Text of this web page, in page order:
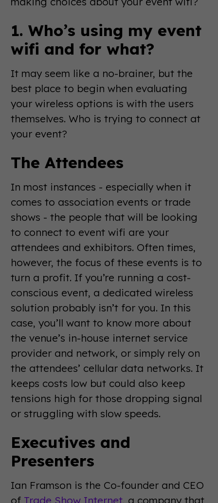
1. Who’s using my event
wifi and for what?
It may seem like a no-brainer, but the
best place to begin when evaluating
your wireless options is with the users
themselves. Who is trying to connect at
your event?
The Attendees
In most instances - especially when it
comes to association events or trade
shows - the people that will be looking
to connect to event wifi are your
attendees and exhibitors. Often times,
however, the focus of these events is to
turn a profit. If you’re running a cost-
conscious event, a dedicated wireless
solution probably isn’t for you. In this
case, you’ll want to know more about
the venue’s in-house internet service
provider and network, or simply rely on
the attendees’ cellular data networks. It
keeps costs low but could also keep
tensions high for those dropping signal
or struggling with slow speeds.
Executives and
Presenters
Ian Framson is the Co-founder and CEO
of Trade Show Internet, a company that